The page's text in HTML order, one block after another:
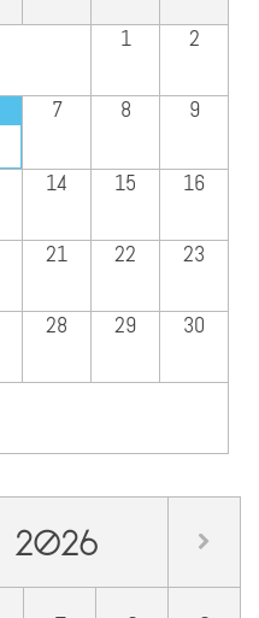
1
2
7 8 9
14 15 16
21 22 23
28 29 30
2026